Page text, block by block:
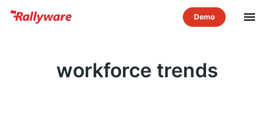
menu
workforce trends